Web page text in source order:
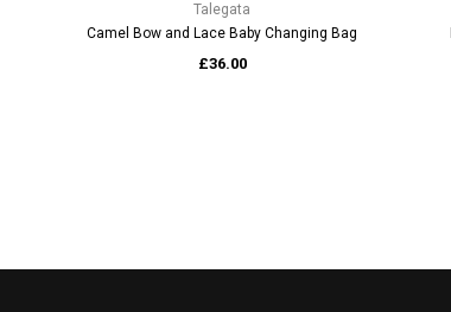
Talegata
Camel Bow and Lace Baby Changing Bag
£36.00